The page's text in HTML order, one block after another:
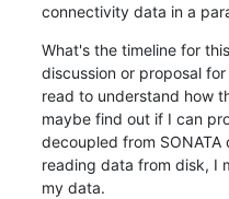
connectivity data in a
What's the timeline for
discussion or proposal
read to understand how
maybe find out if I can
decoupled from
reading data from disk, I
my data.